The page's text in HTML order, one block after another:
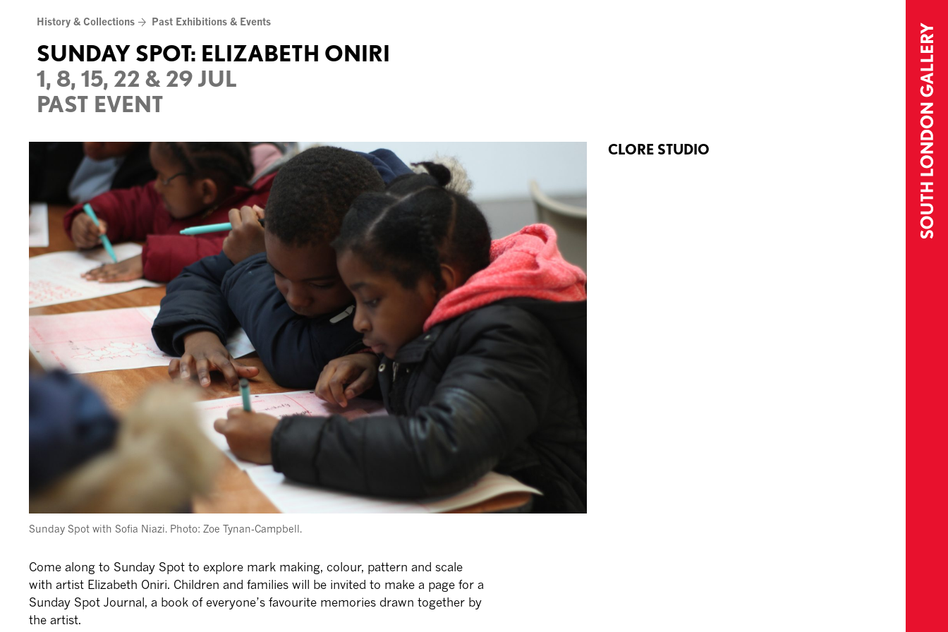
content
History & Collections Past Exhibitions & Events
SUNDAY SPOT: ELIZABETH ONIRI
1, 8, 15, 22 & 29 JUL
PAST EVENT
Sunday Spot with Sofia Niazi. Photo: Zoe Tynan-Campbell.
Come along to Sunday Spot to explore mark making, colour, pattern and scale
with artist Elizabeth Oniri. Children and families will be invited to make a page for a
Sunday Spot Journal, a book of everyone’s favourite memories drawn together by
the artist.
CLORE STUDIO